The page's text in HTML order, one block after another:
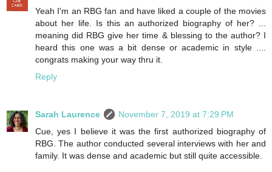
Yeah I'm an RBG fan and have liked a couple of the movies
about her life. Is this an authorized biography of her? ...
meaning did RBG give her time & blessing to the author? I
heard this one was a bit dense or academic in style ....
congrats making your way thru it.
Reply
Sarah Laurence
November 7, 2019 at 7:29 PM
Cue, yes I believe it was the first authorized biography of
RBG. The author conducted several interviews with her and
family. It was dense and academic but still quite accessible.